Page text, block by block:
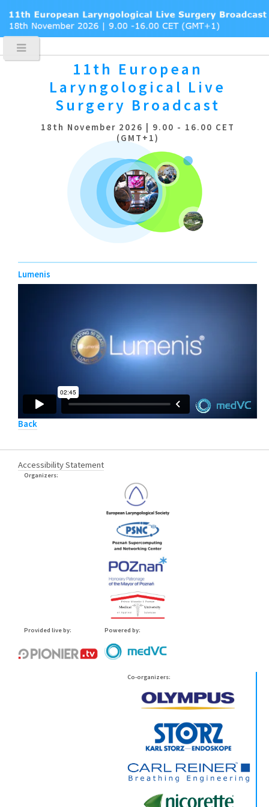
11th European
Laryngological Live
Surgery Broadcast
18th November 2026 | 9.00 - 16.00 CET
(GMT+1)
Lumenis
Back
Accessibility Statement
Organizers:
Provided live by: Powered by:
Co-organizers: